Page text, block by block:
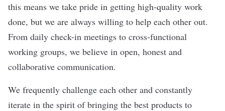
this means we take pride in getting high-quality work
done, but we are always willing to help each other out.
From daily check-in meetings to cross-functional
working groups, we believe in open, honest and
collaborative communication.
We frequently challenge each other and constantly
iterate in the spirit of bringing the best products to